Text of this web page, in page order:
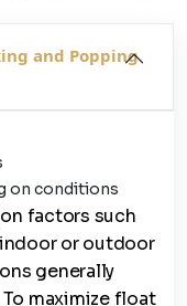
and Popping
on conditions
factors such
or outdoor
generally
maximize float